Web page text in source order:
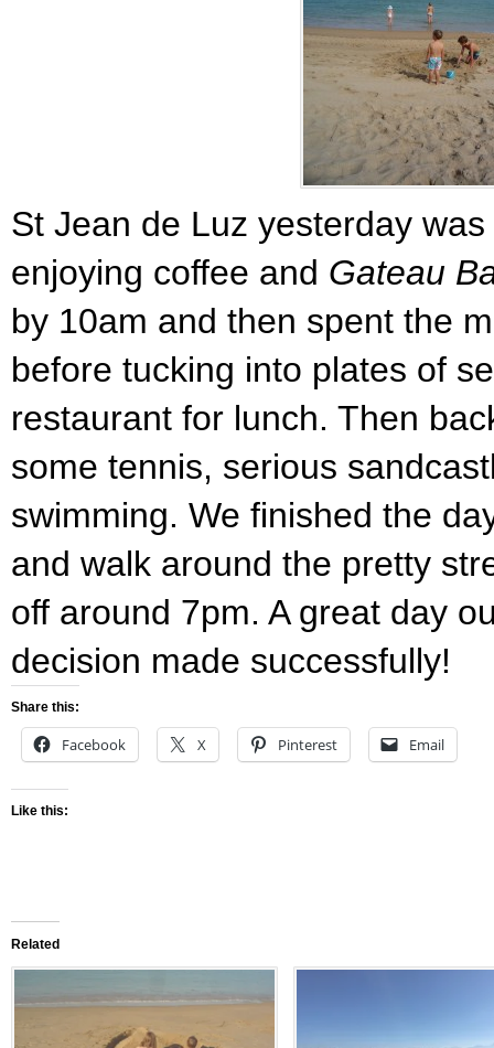
St Jean de Luz yesterday
enjoying coffee and Gateau
by 10am and then spent the
before tucking into plates of
restaurant for lunch. Then
some tennis, serious
swimming. We finished the
and walk around the pretty
off around 7pm. A great day
decision made successfully!
Share this:
Facebook X Pinterest Email
Like this:
Related